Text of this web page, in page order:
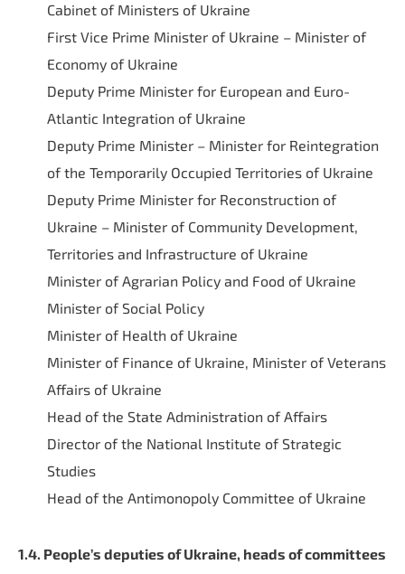
Cabinet of Ministers of Ukraine
First Vice Prime Minister of Ukraine – Minister of
Economy of Ukraine
Deputy Prime Minister for European and Euro-
Atlantic Integration of Ukraine
Deputy Prime Minister – Minister for Reintegration
of the Temporarily Occupied Territories of Ukraine
Deputy Prime Minister for Reconstruction of
Ukraine – Minister of Community Development,
Territories and Infrastructure of Ukraine
Minister of Agrarian Policy and Food of Ukraine
Minister of Social Policy
Minister of Health of Ukraine
Minister of Finance of Ukraine, Minister of Veterans
Affairs of Ukraine
Head of the State Administration of Affairs
Director of the National Institute of Strategic
Studies
Head of the Antimonopoly Committee of Ukraine
1.4. People’s deputies of Ukraine, heads of committees